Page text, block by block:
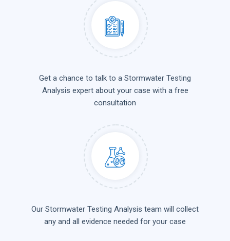
Get a chance to talk to a Stormwater Testing
Analysis expert about your case with a free
consultation
Our Stormwater Testing Analysis team will collect
any and all evidence needed for your case